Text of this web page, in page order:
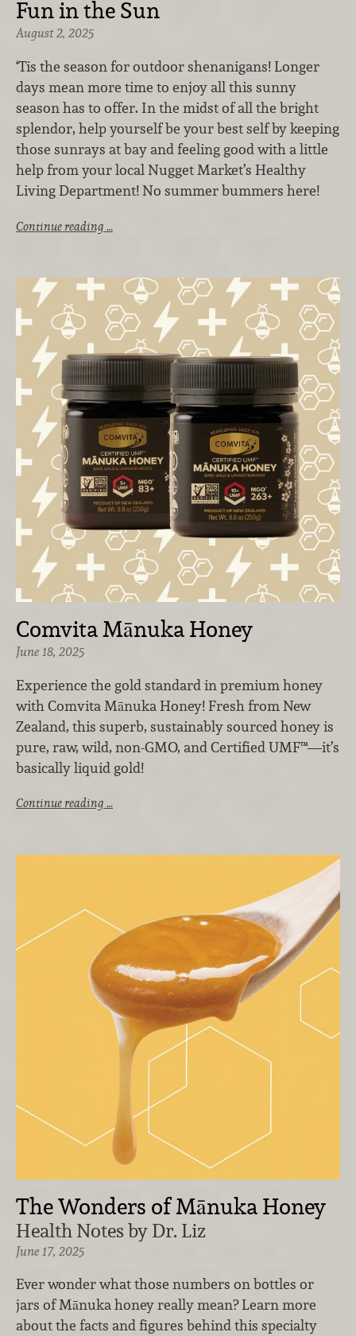
Fun in the Sun
August 2, 2025
‘Tis the season for outdoor shenanigans! Longer
days mean more time to enjoy all this sunny
season has to offer. In the midst of all the bright
splendor, help yourself be your best self by keeping
those sunrays at bay and feeling good with a little
help from your local Nugget Market’s Healthy
Living Department! No summer bummers here!
Continue reading …
Comvita Mānuka Honey
June 18, 2025
Experience the gold standard in premium honey
with Comvita Mānuka Honey! Fresh from New
Zealand, this superb, sustainably sourced honey is
pure, raw, wild, non-GMO, and Certified UMF™—it’s
basically liquid gold!
Continue reading …
The Wonders of Mānuka Honey
Health Notes by Dr. Liz
June 17, 2025
Ever wonder what those numbers on bottles or
jars of Mānuka honey really mean? Learn more
about the facts and figures behind this specialty